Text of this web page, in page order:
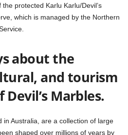
protected Karlu Karlu/Devil’s
which is managed by the Northern
about the
and tourism
Marbles.
in Australia, are a collection of large
shaped over millions of years by